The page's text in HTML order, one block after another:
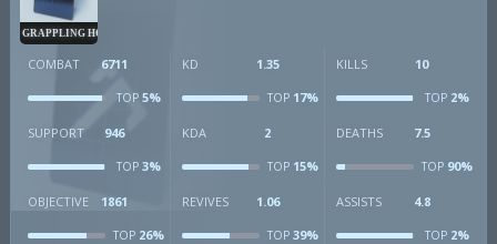
GRAPPLING HOOK
COMBAT 6711
TOP 5%
KD 1.35
TOP17%
KILLS 10
TOP2%
SUPPORT 946
TOP 3%
KDA 2
TOP15%
DEATHS 7.5
TOP90%
OBJECTIVE 1861
TOP 26%
REVIVES 1.06
TOP39%
ASSISTS 4.8
TOP2%